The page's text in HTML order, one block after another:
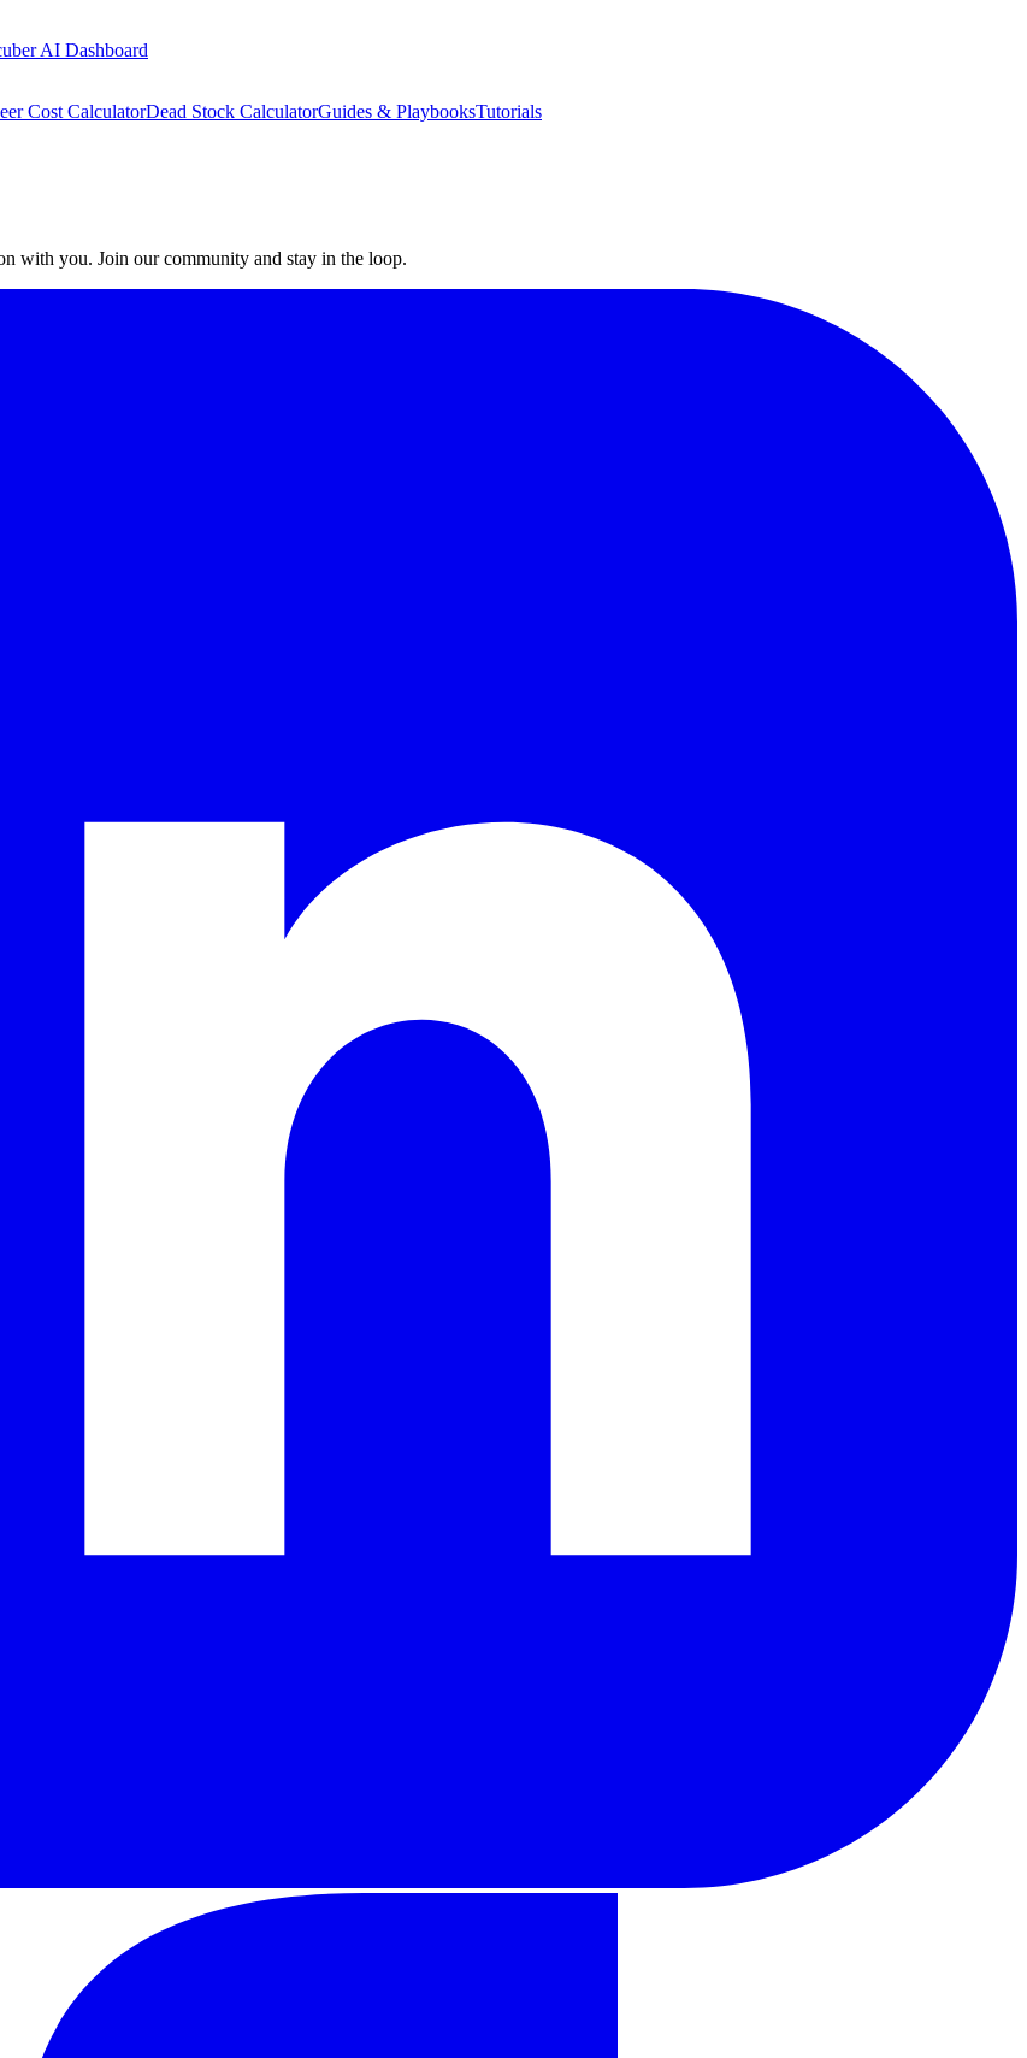
AI Dashboard
Cost CalculatorDead Stock CalculatorGuides & PlaybooksTutorials
with you. Join our community and stay in the loop.